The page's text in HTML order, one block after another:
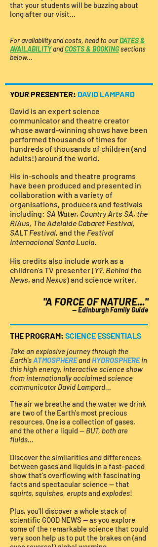
that your students will be buzzing about
long after our visit...
For availability and costs, head to ourDATES &
AVAILABILITYandCOSTS & BOOKINGsections
below...
YOUR PRESENTER: DAVID LAMPARD
David is an expert science
communicator and theatre creator
whose award-winning shows have been
performed thousands of times for
hundreds of thousands of children (and
adults!) around the world.
His in-schools and theatre programs
have been produced and presented in
collaboration with a variety of
organisations, producers and festivals
including: SA Water, Country Arts SA, the
RiAus, The Adelaide Cabaret Festival,
SALT Festival, and the Festival
Internacional Santa Lucia.
His credits also include work as a
children's TV presenter (Y?, Behind the
News, and Nexus)and science writer.
"A FORCE OF NATURE..."
—EdinburghFamily Guide
THE PROGRAM: SCIENCE ESSENTIALS
Take an explosive journey through the
Earth'sATMOSPHEREandHYDROSPHEREin
this high energy, interactive science show
from internationally acclaimed science
communicator David Lampard...
The air we breathe and the water we drink
are two of the Earth's most precious
resources. One is a collection of gases,
and the other a liquid — BUT, both are
fluids...
Discover the similarities and differences
between gases and liquids in a fast-paced
show that's overflowing with fascinating
facts and spectacular science — that
squirts, squishes, eruptsand explodes!
Plus, you'll discover a whole stack of
scientific GOOD NEWS — as you explore
some of the remarkable science that could
very soon help us to put the brakes on (and